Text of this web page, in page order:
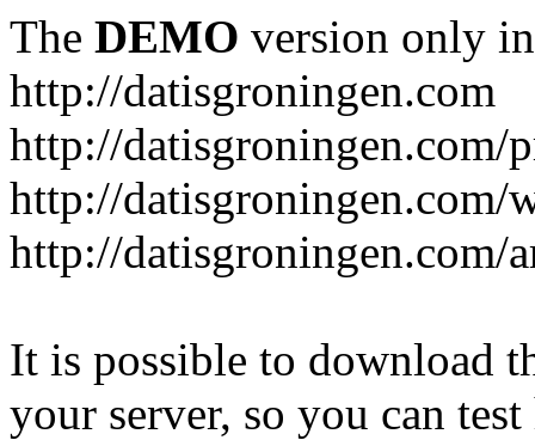
The DEMO version only
http://datisgroningen.com
http://datisgroningen.com/
http://datisgroningen.com/
http://datisgroningen.com/
It is possible to download
your server, so you can